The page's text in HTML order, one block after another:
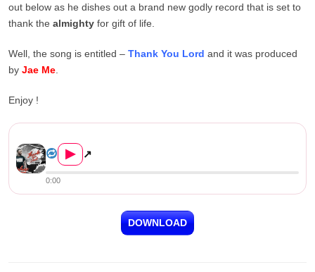
out below as he dishes out a brand new godly record that is set to
thank the almighty for gift of life.
Well, the song is entitled – Thank You Lord and it was produced
by Jae Me
Enjoy !
▶ ↗
0:00
DOWNLOAD